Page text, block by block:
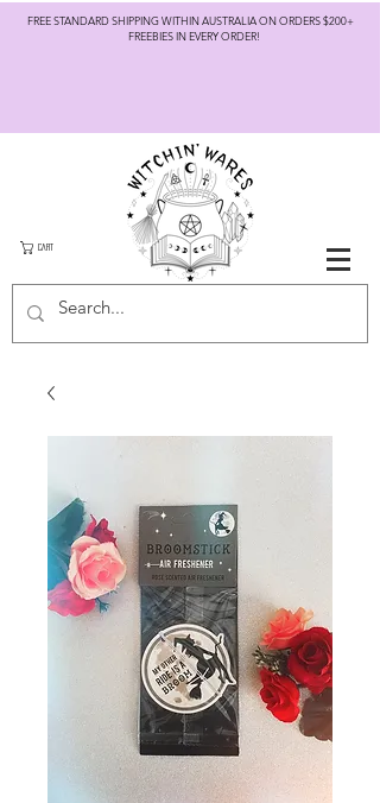
FREE STANDARD SHIPPING WITHIN AUSTRALIA ON ORDERS $200+
FREEBIES IN EVERY ORDER!
CART